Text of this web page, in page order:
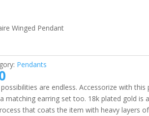
Winged Pendant
Pendants
Current
price
is:
$24.00.
are endless. Accessorize with this
matching earring set too. 18k plated gold is
that coats the item with heavy layers